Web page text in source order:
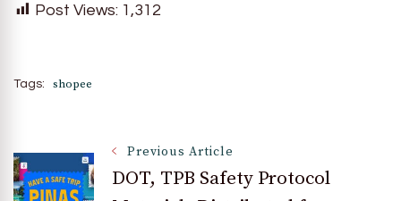
Post Views: 1,312
Tags: shopee
Post
Previous Article
DOT, TPB Safety Protocol